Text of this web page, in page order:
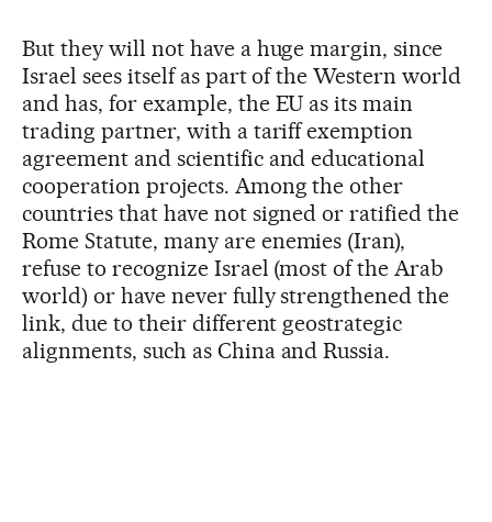
But they will not have a huge margin, since
Israel sees itself as part of the Western world
and has, for example, the EU as its main
trading partner, with a tariff exemption
agreement and scientific and educational
cooperation projects. Among the other
countries that have not signed or ratified the
Rome Statute, many are enemies (Iran),
refuse to recognize Israel (most of the Arab
world) or have never fully strengthened the
link, due to their different geostrategic
alignments, such as China and Russia.